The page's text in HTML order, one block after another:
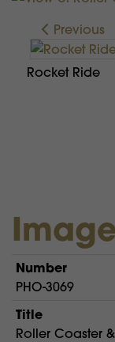
Previous
Rocket Ride
Number
PHO-3069
Title
Roller Coaster